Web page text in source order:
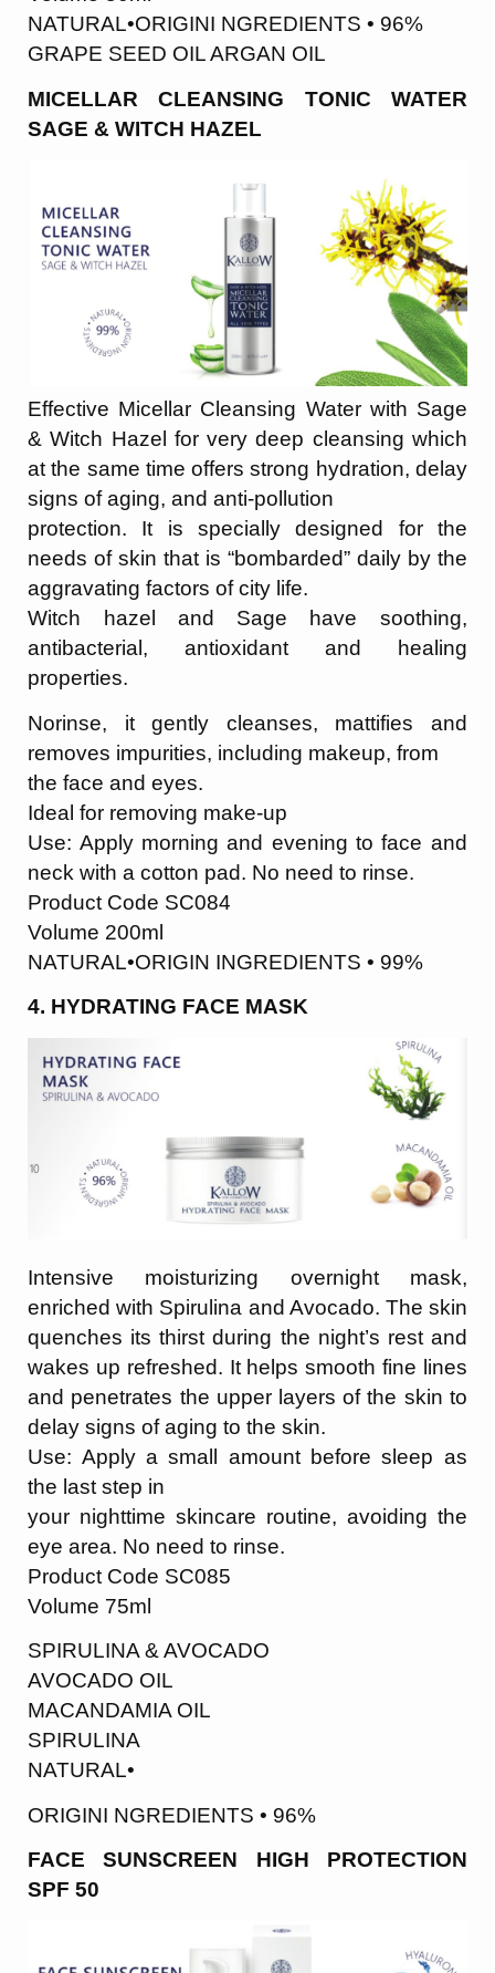
NATURAL•ORIGINI NGREDIENTS • 96%
GRAPE SEED OIL ARGAN OIL
MICELLAR CLEANSING TONIC WATER
SAGE & WITCH HAZEL
Effective Micellar Cleansing Water with Sage
& Witch Hazel for very deep cleansing which
at the same time offers strong hydration, delay
signs of aging, and anti-pollution
protection. It is specially designed for the
needs of skin that is “bombarded” daily by the
aggravating factors of city life.
Witch hazel and Sage have soothing,
antibacterial, antioxidant and healing
properties.
Norinse, it gently cleanses, mattifies and
removes impurities, including makeup, from
the face and eyes.
Ideal for removing make-up
Use: Apply morning and evening to face and
neck with a cotton pad. No need to rinse.
Product Code SC084
Volume 200ml
NATURAL•ORIGIN INGREDIENTS • 99%
4. HYDRATING FACE MASK
Intensive moisturizing overnight mask,
enriched with Spirulina and Avocado. The skin
quenches its thirst during the night’s rest and
wakes up refreshed. It helps smooth fine lines
and penetrates the upper layers of the skin to
delay signs of aging to the skin.
Use: Apply a small amount before sleep as
the last step in
your nighttime skincare routine, avoiding the
eye area. No need to rinse.
Product Code SC085
Volume 75ml
SPIRULINA & AVOCADO
AVOCADO OIL
MACANDAMIA OIL
SPIRULINA
NATURAL•
ORIGINI NGREDIENTS • 96%
FACE SUNSCREEN HIGH PROTECTION
SPF 50